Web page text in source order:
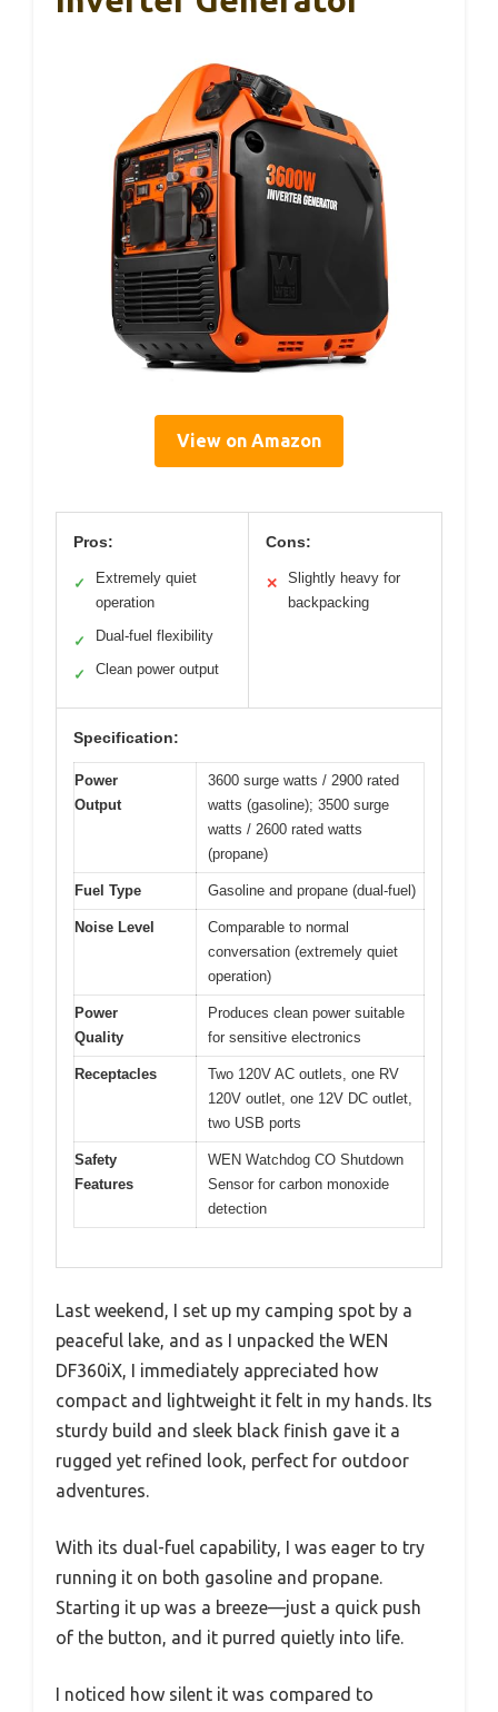
View on Amazon
Pros:
✓
Extremely quiet
operation
✓ Dual-fuel flexibility
✓ Clean power output
Cons:
✕
Slightly heavy for
backpacking
Specification:
Power
Output
3600 surge watts / 2900 rated
watts (gasoline); 3500 surge
watts / 2600 rated watts
(propane)
Fuel Type Gasoline and propane (dual-fuel)
Noise Level
Comparable to normal
conversation (extremely quiet
operation)
Power
Quality
Produces clean power suitable
for sensitive electronics
Receptacles
Two 120V AC outlets, one RV
120V outlet, one 12V DC outlet,
two USB ports
Safety
Features
WEN Watchdog CO Shutdown
Sensor for carbon monoxide
detection
Last weekend, I set up my camping spot by a
peaceful lake, and as I unpacked the WEN
DF360iX, I immediately appreciated how
compact and lightweight it felt in my hands. Its
sturdy build and sleek black finish gave it a
rugged yet refined look, perfect for outdoor
adventures.
With its dual-fuel capability, I was eager to try
running it on both gasoline and propane.
Starting it up was a breeze—just a quick push
of the button, and it purred quietly into life.
I noticed how silent it was compared to